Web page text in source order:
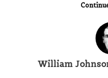
William